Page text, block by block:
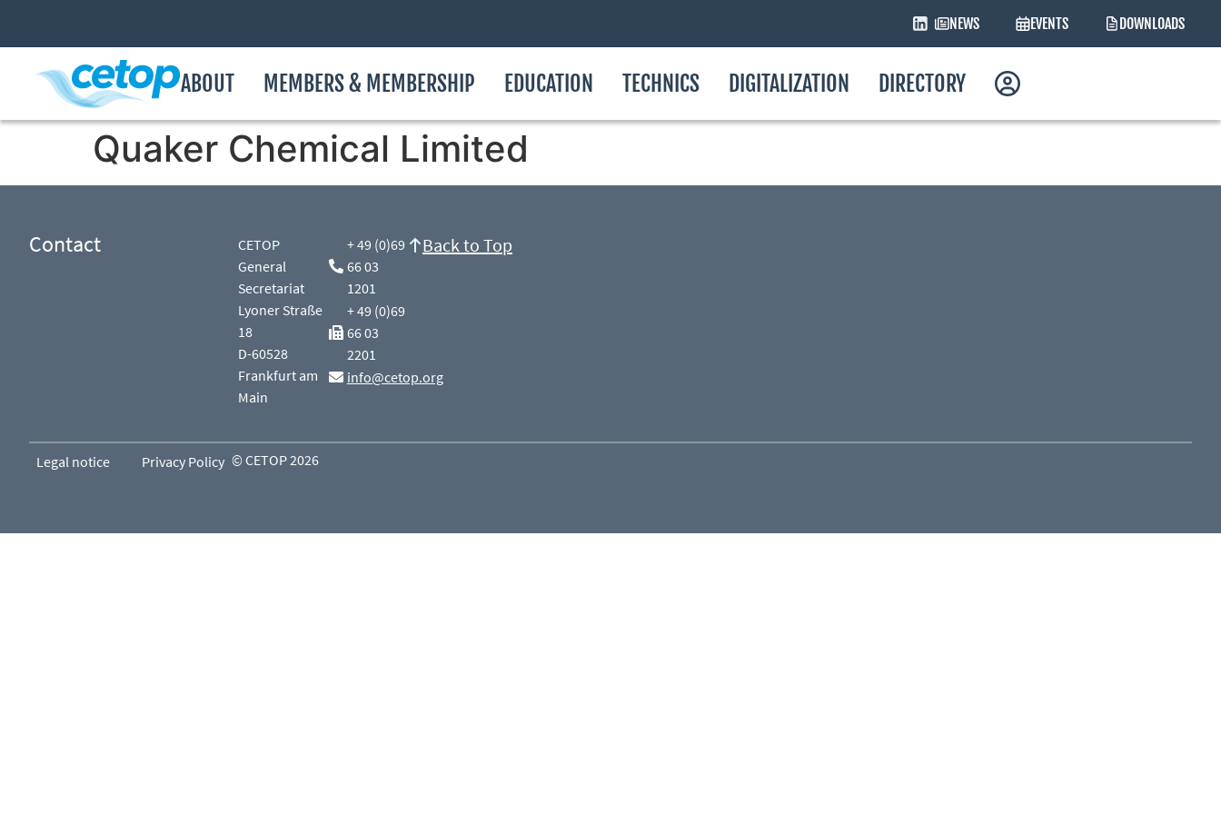
NEWS EVENTS DOWNLOADS
ABOUT MEMBERS & MEMBERSHIP EDUCATION TECHNICS DIGITALIZATION DIRECTORY
Quaker Chemical Limited
Contact
CETOP
General
Secretariat
Lyoner Straße
18
D-60528
Frankfurt am
Main
+ 49 (0)69
66 03
1201
+ 49 (0)69
66 03
2201
info@cetop.org
Back to Top
Legal notice Privacy Policy © CETOP 2026